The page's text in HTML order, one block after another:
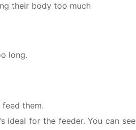
their body too much
long.
them.
ideal for the feeder. You can see